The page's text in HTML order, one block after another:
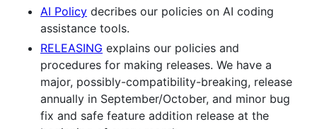
AI Policy decribes our policies on AI coding
assistance tools.
RELEASING explains our policies and
procedures for making releases. We have a
major, possibly-compatibility-breaking, release
annually in September/October, and minor bug
fix and safe feature addition release at the